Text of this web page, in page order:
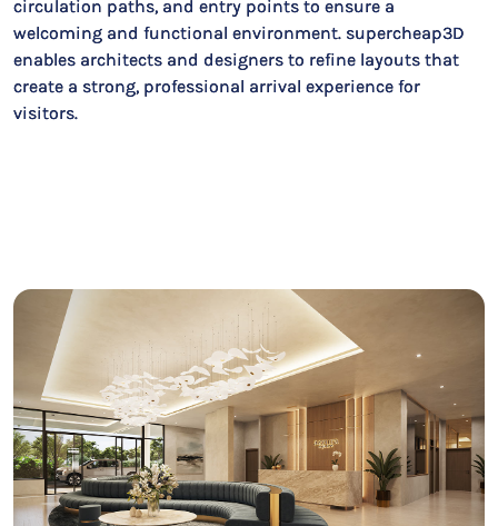
circulation paths, and entry points to ensure a
welcoming and functional environment. supercheap3D
enables architects and designers to refine layouts that
create a strong, professional arrival experience for
visitors.